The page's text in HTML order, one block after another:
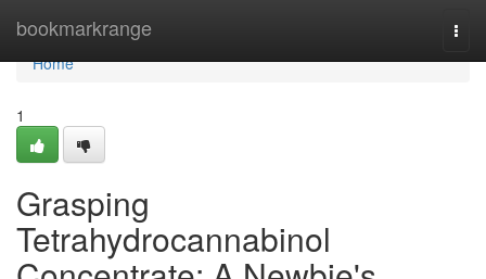
bookmarkrange
Home
Home
1
Grasping
Tetrahydrocannabinol